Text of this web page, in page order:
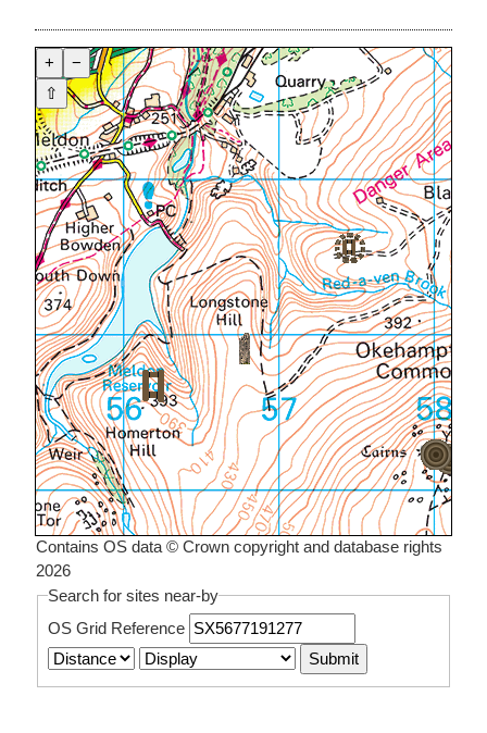
+
−
⇧
Contains OS data © Crown copyright and database rights
2026
Search for sites near-by
OS Grid Reference